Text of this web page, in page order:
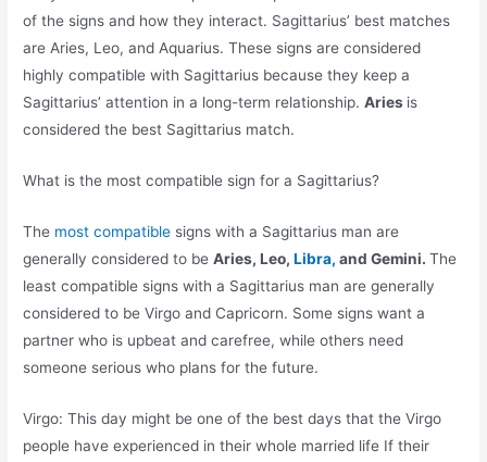
of the signs and how they interact. Sagittarius’ best matches
are Aries, Leo, and Aquarius. These signs are considered
highly compatible with Sagittarius because they keep a
Sagittarius’ attention in a long-term relationship.Aries is
considered the best Sagittarius match.
What is the most compatible sign for a Sagittarius?
The most compatible signs with a Sagittarius man are
generally considered to beAries, Leo,Libra,and Gemini.The
least compatible signs with a Sagittarius man are generally
considered to be Virgo and Capricorn. Some signs want a
partner who is upbeat and carefree, while others need
someone serious who plans for the future.
Virgo: This day might be one of the best days that the Virgo
people have experienced in their whole married life If their